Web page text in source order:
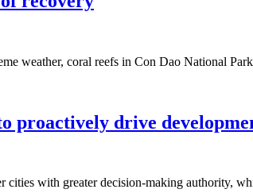
weather, coral reefs in Con Dao National
proactively drive
with greater decision-making authority,